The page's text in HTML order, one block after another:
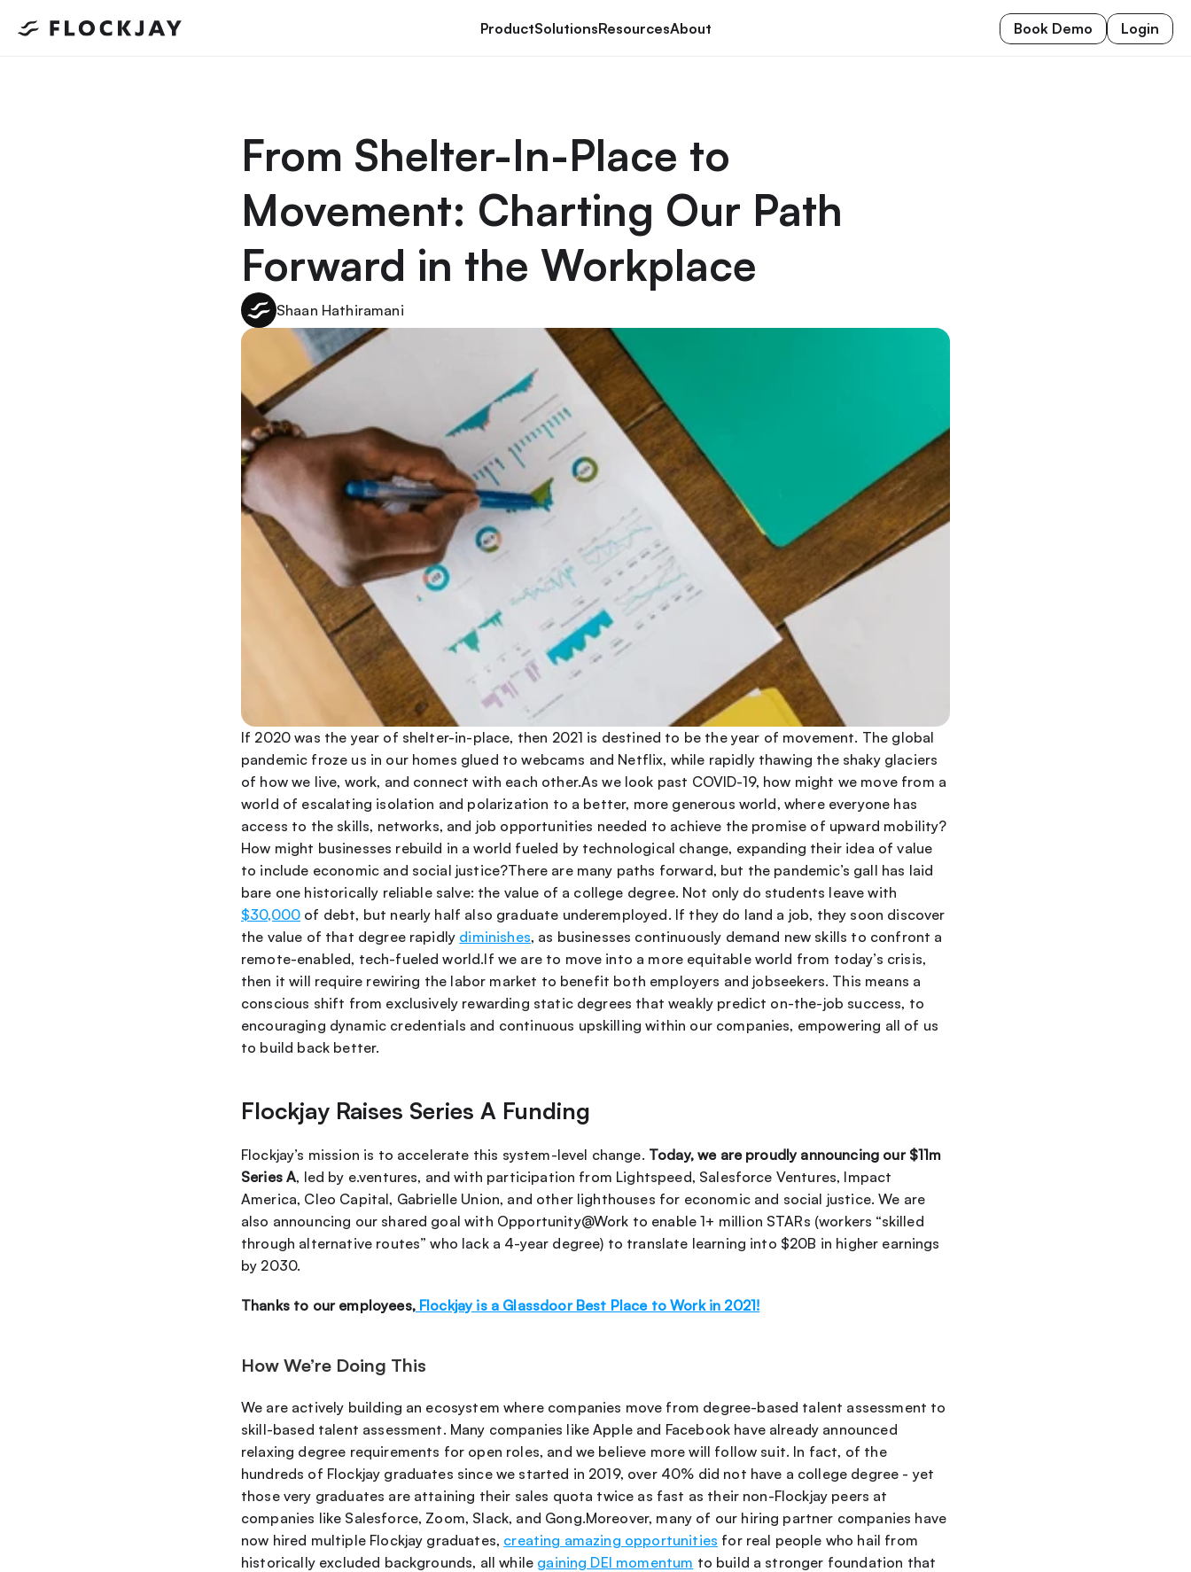
ProductSolutionsResourcesAbout Book Demo Login
From Shelter-In-Place to
Movement: Charting Our Path
Forward in the Workplace
Shaan Hathiramani
If 2020 was the year of shelter-in-place, then 2021 is destined to be the year of movement. The global
pandemic froze us in our homes glued to webcams and Netflix, while rapidly thawing the shaky glaciers
of how we live, work, and connect with each other.As we look past COVID-19, how might we move from a
world of escalating isolation and polarization to a better, more generous world, where everyone has
access to the skills, networks, and job opportunities needed to achieve the promise of upward mobility?
How might businesses rebuild in a world fueled by technological change, expanding their idea of value
to include economic and social justice?There are many paths forward, but the pandemic’s gall has laid
$30,000 of debt, but nearly half also graduate underemployed. If they do land a job, they soon discover
the value of that degree rapidly diminishes, as businesses continuously demand new skills to confront a
remote-enabled, tech-fueled world.If we are to move into a more equitable world from today’s crisis,
then it will require rewiring the labor market to benefit both employers and jobseekers. This means a
conscious shift from exclusively rewarding static degrees that weakly predict on-the-job success, to
encouraging dynamic credentials and continuous upskilling within our companies, empowering all of us
to build back better.
Flockjay Raises Series A Funding
Flockjay’s mission is to accelerate this system-level change. Today, we are proudly announcing our $11m
Series A, led by e.ventures, and with participation from Lightspeed, Salesforce Ventures, Impact
America, Cleo Capital, Gabrielle Union, and other lighthouses for economic and social justice. We are
also announcing our shared goal with Opportunity@Work to enable 1+ million STARs (workers “skilled
through alternative routes” who lack a 4-year degree) to translate learning into $20B in higher earnings
by 2030.
Thanks to our employees, Flockjay is a Glassdoor Best Place to Work in 2021!
How We’re Doing This
We are actively building an ecosystem where companies move from degree-based talent assessment to
skill-based talent assessment. Many companies like Apple and Facebook have already announced
relaxing degree requirements for open roles, and we believe more will follow suit. In fact, of the
hundreds of Flockjay graduates since we started in 2019, over 40% did not have a college degree - yet
those very graduates are attaining their sales quota twice as fast as their non-Flockjay peers at
companies like Salesforce, Zoom, Slack, and Gong.Moreover, many of our hiring partner companies have
now hired multiple Flockjay graduates, creating amazing opportunities for real people who hail from
historically excluded backgrounds, all while gaining DEI momentum to build a stronger foundation that